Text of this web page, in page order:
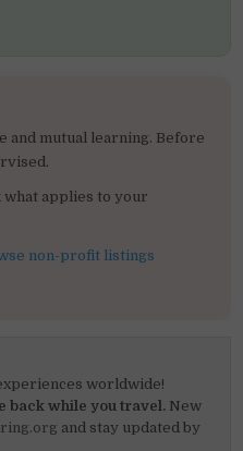
mutual learning. Before
what applies to your
non-profit listings
worldwide!
back while you travel. New
and stay updated by